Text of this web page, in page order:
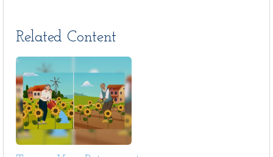
Related Content